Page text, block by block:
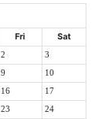
Fri Sat
2 3
9 10
16 17
23 24